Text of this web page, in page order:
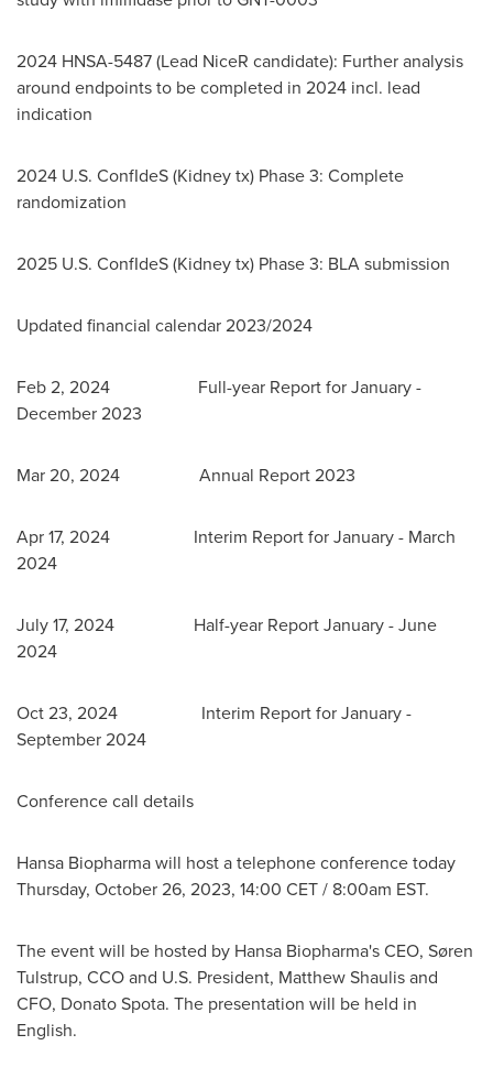
2024 HNSA-5487 (Lead NiceR candidate): Further analysis
around endpoints to be completed in 2024 incl. lead
indication
2024 U.S. ConfIdeS (Kidney tx) Phase 3: Complete
randomization
2025 U.S. ConfIdeS (Kidney tx) Phase 3: BLA submission
Updated financial calendar 2023/2024
Feb 2, 2024 Full-year Report for January -
December 2023
Mar 20, 2024 Annual Report 2023
Apr 17, 2024 Interim Report for January - March
2024
July 17, 2024 Half-year Report January -June
2024
Oct 23, 2024 Interim Report for January -
September 2024
Conference call details
Hansa Biopharma will host a telephone conference today
Thursday, October 26, 2023, 14:00 CET/ 8:00am EST.
The event will be hosted by Hansa Biopharma's CEO, Søren
Tulstrup, CCO and U.S. President, Matthew Shaulisand
CFO, Donato Spota. The presentation will be held in
English.